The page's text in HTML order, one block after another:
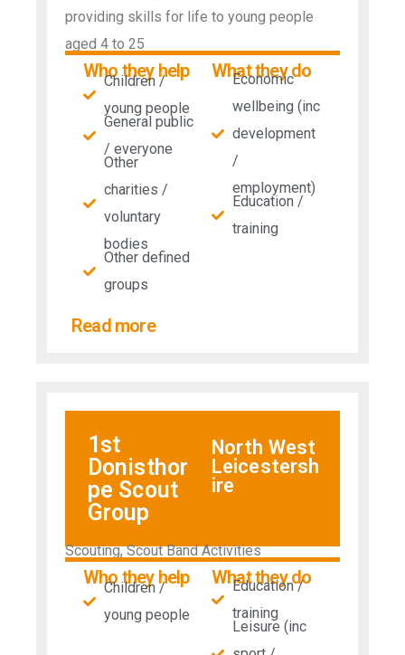
providing skills for life to young people
aged 4 to 25
Who they help
Children /
young people
General public
/ everyone
Other
charities /
voluntary
bodies
Other defined
groups
What they do
Economic
wellbeing (inc
development
/
employment)
Education /
training
Read more
1st
Donisthor
pe Scout
Group
North West
Leicestersh
ire
Scouting, Scout Band Activities
Who they help
Children /
young people
What they do
Education /
training
Leisure (inc